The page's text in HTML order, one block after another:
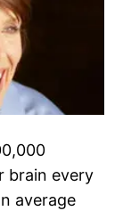
brain every
average